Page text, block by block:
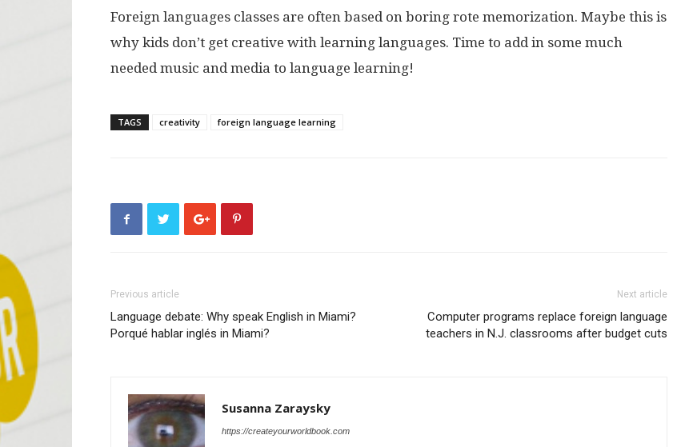
Foreign languages classes are often based on boring rote memorization. Maybe this is
why kids don’t get creative with learning languages. Time to add in some much
needed music and media to language learning!
TAGS creativity foreign language learning
Previous article
Language debate: Why speak English in Miami?
Porqué hablar inglés in Miami?
Next article
Computer programs replace foreign language
teachers in N.J. classrooms after budget cuts
Susanna Zaraysky
https://createyourworldbook.com